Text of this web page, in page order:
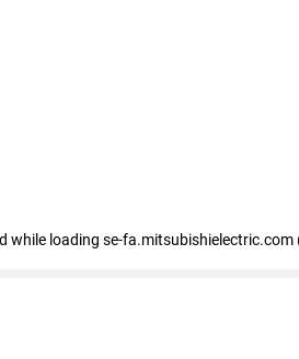
while loading se-fa.mitsubishielectric.com